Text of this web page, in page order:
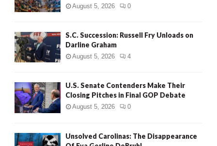
August 5, 2026 0
S.C. Succession: Russell Fry Unloads on
Darline Graham
August 5, 2026 4
U.S. Senate Contenders Make Their
Closing Pitches in Final GOP Debate
August 5, 2026 0
Unsolved Carolinas: The Disappearance